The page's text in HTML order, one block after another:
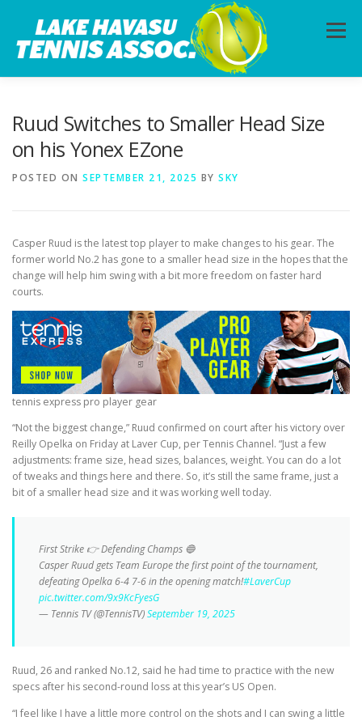
content
Menu
Ruud Switches to Smaller Head Size
on his Yonex EZone
POSTED ON SEPTEMBER 21, 2025 BY SKY
Casper Ruud is the latest top player to make changes to his gear. The
former world No.2 has gone to a smaller head size in the hopes that the
change will help him swing with a bit more freedom on faster hard
courts.
tennis express pro player gear
“Not the biggest change,” Ruud confirmed on court after his victory over
Reilly Opelka on Friday at Laver Cup, per Tennis Channel. “Just a few
adjustments: frame size, head sizes, balances, weight. You can do a lot
of tweaks and things here and there. So, it’s still the same frame, just a
bit of a smaller head size and it was working well today.
First Strike 👉 Defending Champs 🔵
Casper Ruud gets Team Europe the first point of the tournament,
defeating Opelka 6-4 7-6 in the opening match!#LaverCup
pic.twitter.com/9x9KcFyesG
— Tennis TV (@TennisTV)September 19, 2025
Ruud, 26 and ranked No.12, said he had time to practice with the new
specs after his second-round loss at this year’s US Open.
“I feel like I have a little more control on the shots and I can swing a little